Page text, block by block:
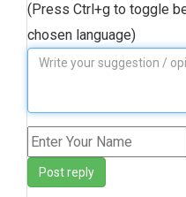
(Press Ctrl+g to toggle
chosen language)
Post reply